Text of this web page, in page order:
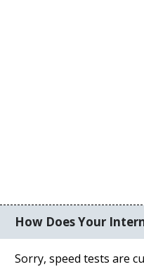
How Does Your
Sorry, speed tests are